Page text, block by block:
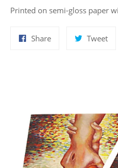
Printed on semi-gloss paper
ShareShare
Tweet